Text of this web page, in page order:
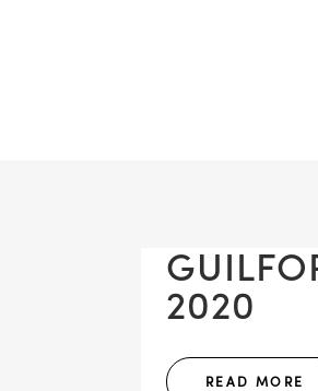
2020
READ MORE